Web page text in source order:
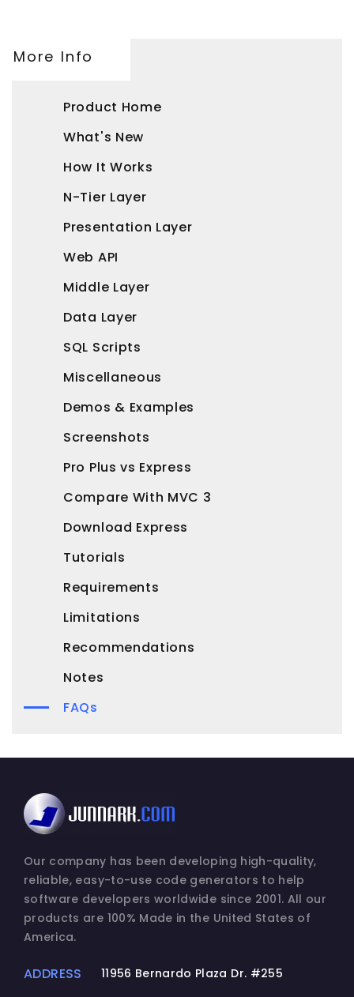
More Info
Product Home
What's New
How It Works
N-Tier Layer
Presentation Layer
Web API
Middle Layer
Data Layer
SQL Scripts
Miscellaneous
Demos & Examples
Screenshots
Pro Plus vs Express
Compare With MVC 3
Download Express
Tutorials
Requirements
Limitations
Recommendations
Notes
FAQs
Our company has been developing high-quality,
reliable, easy-to-use code generators to help
software developers worldwide since 2001. All our
products are 100% Made in the United States of
America.
ADDRESS 11956 Bernardo Plaza Dr. #255